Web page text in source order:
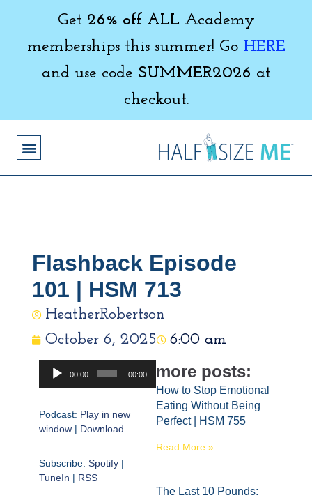
Get 26% off ALL Academy
memberships this summer! Go HERE
and use code SUMMER2026 at
checkout.
Flashback Episode
101 | HSM 713
HeatherRobertson
October 6, 2025
6:00 am
Audio
Player
00:00 00:00
Podcast: Play in new
window | Download
Subscribe: Spotify |
TuneIn | RSS
more posts:
How to Stop Emotional
Eating Without Being
Perfect | HSM 755
Read More »
The Last 10 Pounds: